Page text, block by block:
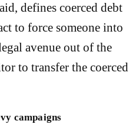
defines coerced debt
to force someone into
avenue out of the
to transfer the coerced
campaigns